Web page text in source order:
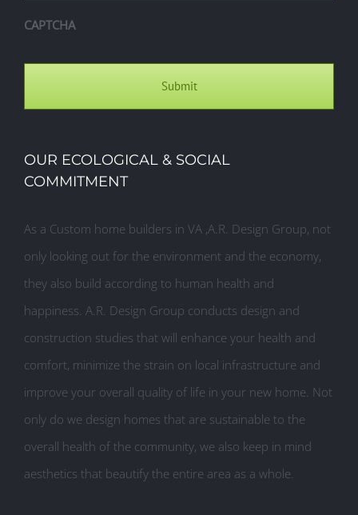
CAPTCHA
OUR ECOLOGICAL & SOCIAL
COMMITMENT
As a Custom home builders in VA ,A.R. Design Group, not
only looking out for the environment and the economy,
they also build according to human health and
happiness. A.R. Design Group conducts design and
construction studies that will enhance your health and
comfort, minimize the strain on local infrastructure and
improve your overall quality of life in your new home. Not
only do we design homes that are sustainable to the
overall health of the community, we also keep in mind
aesthetics that beautify the entire area as a whole.